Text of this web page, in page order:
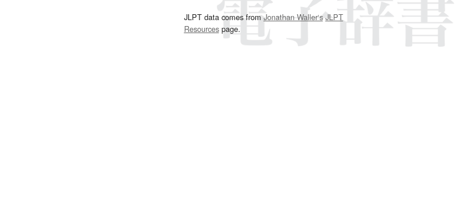
JLPT data comes fromJonathan Waller‘s JLPT
Resourcespage.